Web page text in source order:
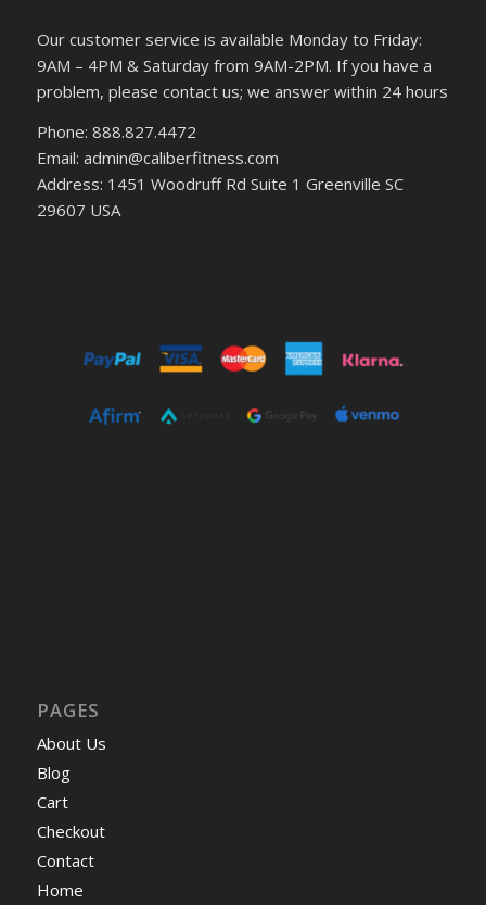
Our customer service is available Monday to Friday:
9AM – 4PM & Saturday from 9AM-2PM. If you have a
problem, please contact us; we answer within 24 hours
Phone: 888.827.4472
Email: admin@caliberfitness.com
Address: 1451 Woodruff Rd Suite 1 Greenville SC
29607 USA
PAGES
About Us
Blog
Cart
Checkout
Contact
Home